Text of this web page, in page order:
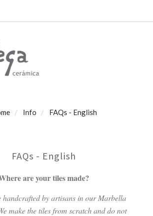
Info FAQs - English
FAQs - English
are your tiles made?
handcrafted by artisans in our Marbella
make the tiles from scratch and do not